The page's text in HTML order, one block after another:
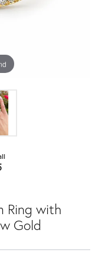
Ring with
Gold